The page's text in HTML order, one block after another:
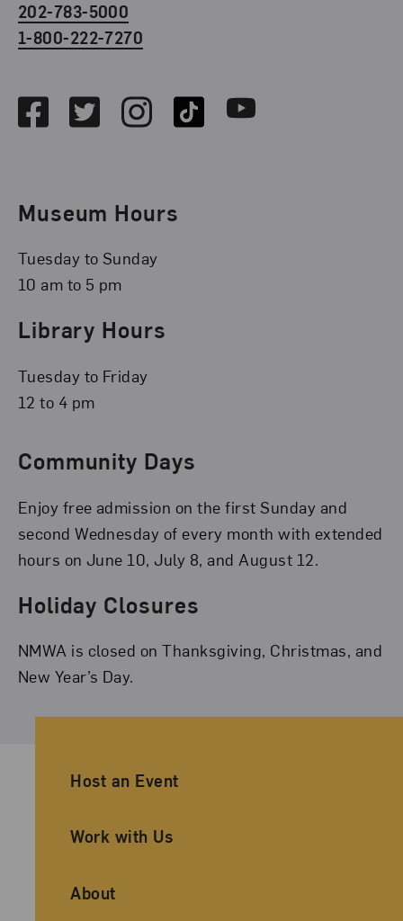
202-783-5000
1-800-222-7270
FacebookTwitterInstagramTikTok Youtube
Museum Hours
Tuesday to Sunday
10 am to 5 pm
Library Hours
Tuesday to Friday
12 to 4 pm
Community Days
Enjoy free admission on the first Sunday and
second Wednesday of every month with extended
hours on June 10, July 8, and August 12.
Holiday Closures
NMWA is closed on Thanksgiving, Christmas, and
New Year’s Day.
Ancillary Footer Navigation
Host an Event
Work with Us
About